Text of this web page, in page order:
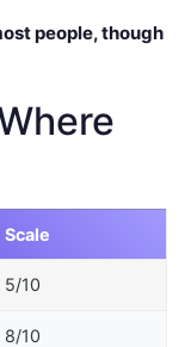
people, though
Scale
5/10
8/10